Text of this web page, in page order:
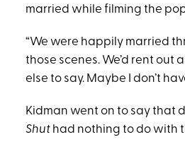
married while filming the
“We were happily married
those scenes. We’d rent out
else to say. Maybe I don’t
Kidman went on to say that
Shut had nothing to do with